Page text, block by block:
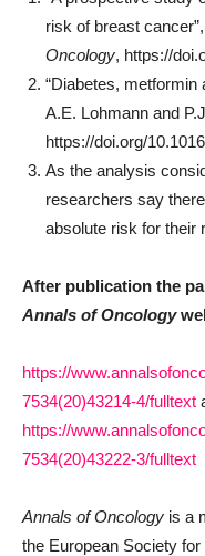
risk of breast
Oncology, https://
“Diabetes, metformin
A.E. Lohmann and
https://doi.org/
As the analysis
researchers say
absolute risk for their
After publication the
Annals of Oncology
https://
7534(20)43214-4/fulltext
https://
7534(20)43222-3/fulltext
Annals of Oncology is a
the European Society